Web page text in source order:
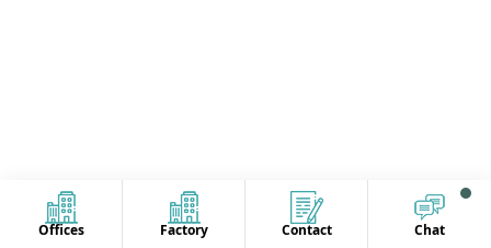
Offices Factory Contact Chat